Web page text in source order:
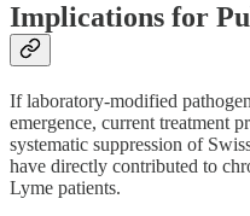
Implications for
If laboratory-modified
emergence, current treatment
systematic suppression of
have directly contributed to
Lyme patients.